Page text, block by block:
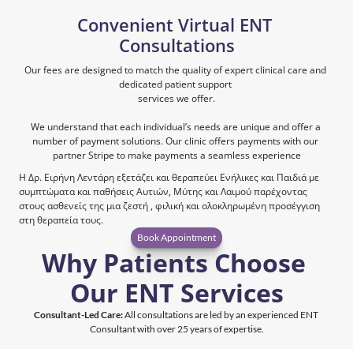
Η Δρ. Ειρήνη Λεντάρη εξετάζει και θεραπεύει Ενήλικες και Παιδιά με
συμπτώματα και παθήσεις Αυτιών, Μύτης και Λαιμού παρέχοντας
στους ασθενείς της μια ζεστή , φιλική και ολοκληρωμένη προσέγγιση
στη θεραπεία τους.
Book Appointment
Why Patients Choose
Our ENT Services
Consultant-Led Care: All consultations are led by an experienced ENT
Consultant with over 25 years of expertise.
Convenient Virtual ENT
Consultations
Our fees are designed to match the quality of expert clinical care and
dedicated patient support
services we offer.
We understand that each individual’s needs are unique and offer a
number of payment solutions. Our clinic offers payments with our
partner Stripe to make payments a seamless experience